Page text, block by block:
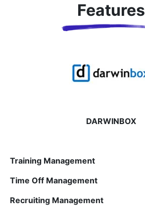
Features
DARWINBOX
Training Management
Time Off Management
Recruiting Management